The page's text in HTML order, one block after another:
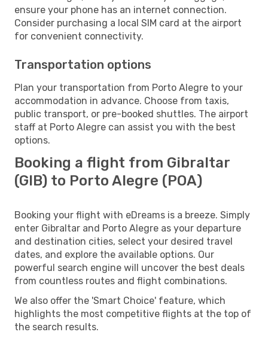
ensure your phone has an internet connection.
Consider purchasing a local SIM card at the airport
for convenient connectivity.
Transportation options
Plan your transportation from Porto Alegre to your
accommodation in advance. Choose from taxis,
public transport, or pre-booked shuttles. The airport
staff at Porto Alegre can assist you with the best
options.
Booking a flight from Gibraltar
(GIB) to Porto Alegre (POA)
Booking your flight with eDreams is a breeze. Simply
enter Gibraltar and Porto Alegre as your departure
and destination cities, select your desired travel
dates, and explore the available options. Our
powerful search engine will uncover the best deals
from countless routes and flight combinations.
We also offer the 'Smart Choice' feature, which
highlights the most competitive flights at the top of
the search results.